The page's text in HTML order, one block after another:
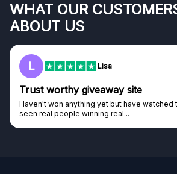
WHAT OUR
ABOUT US
L Lisa
Trust worthy giveaway site
Haven't won anything yet but have watched
seen real people winning real...